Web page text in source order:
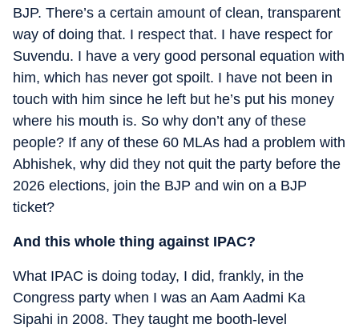
BJP. There’s a certain amount of clean, transparent
way of doing that. I respect that. I have respect for
Suvendu. I have a very good personal equation with
him, which has never got spoilt. I have not been in
touch with him since he left but he’s put his money
where his mouth is. So why don’t any of these
people? If any of these 60 MLAs had a problem with
Abhishek, why did they not quit the party before the
2026 elections, join the BJP and win on a BJP
ticket?
And this whole thing against IPAC?
What IPAC is doing today, I did, frankly, in the
Congress party when I was an Aam Aadmi Ka
Sipahi in 2008. They taught me booth-level